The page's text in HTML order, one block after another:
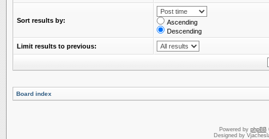
Sort results by:
Ascending
Descending
Limit results to previous:
Board index
Powered by phpBB
Designed by